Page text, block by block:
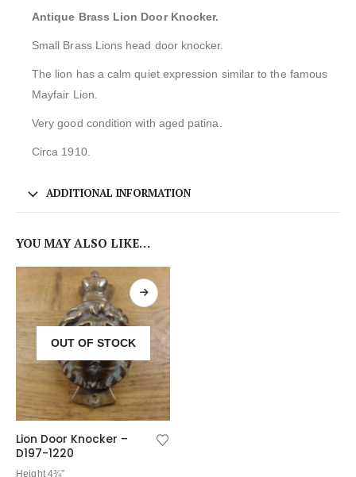
Antique Brass Lion Door Knocker.
Small Brass Lions head door knocker.
The lion has a calm quiet expression similar to the famous
Mayfair Lion.
Very good condition with aged patina.
Circa 1910.
ADDITIONAL INFORMATION
YOU MAY ALSO LIKE…
OUT OF STOCK
Lion Door Knocker –
D197-1220
Height 4¾”